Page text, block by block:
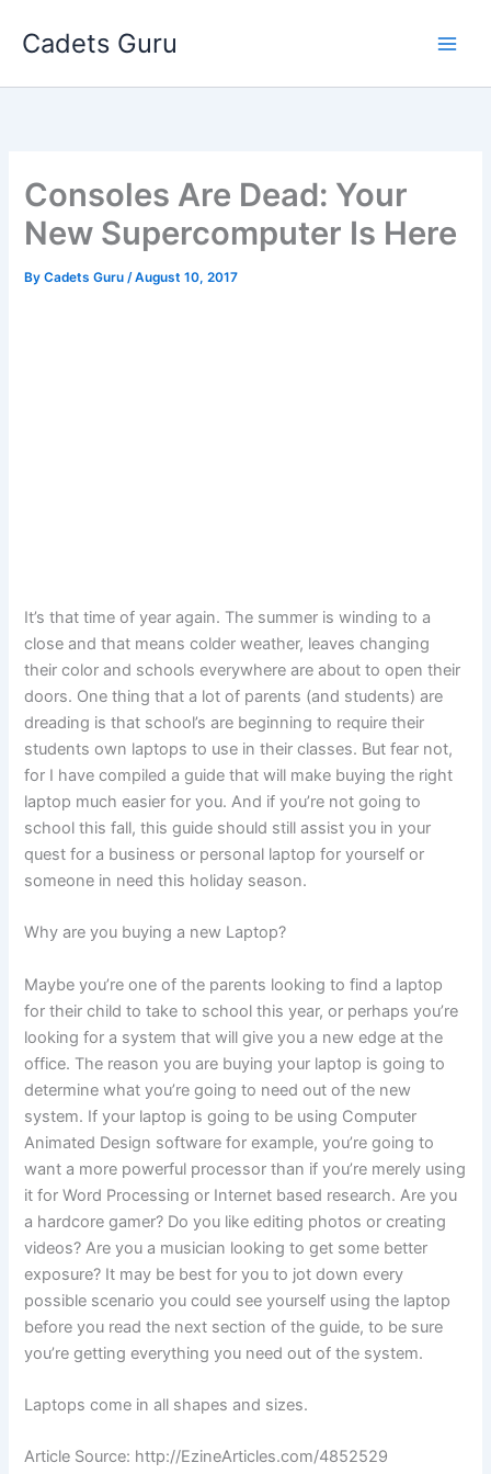
Cadets Guru
Consoles Are Dead: Your
New Supercomputer Is Here
ByCadets Guru/August 10, 2017
It’s that time of year again. The summer is winding to a
close and that means colder weather, leaves changing
their color and schools everywhere are about to open their
doors. One thing that a lot of parents (and students) are
dreading is that school’s are beginning to require their
students own laptops to use in their classes. But fear not,
for I have compiled a guide that will make buying the right
laptop much easier for you. And if you’re not going to
school this fall, this guide should still assist you in your
quest for a business or personal laptop for yourself or
someone in need this holiday season.
Why are you buying a new Laptop?
Maybe you’re one of the parents looking to find a laptop
for their child to take to school this year, or perhaps you’re
looking for a system that will give you a new edge at the
office. The reason you are buying your laptop is going to
determine what you’re going to need out of the new
system. If your laptop is going to be using Computer
Animated Design software for example, you’re going to
want a more powerful processor than if you’re merely using
it for Word Processing or Internet based research. Are you
a hardcore gamer? Do you like editing photos or creating
videos? Are you a musician looking to get some better
exposure? It may be best for you to jot down every
possible scenario you could see yourself using the laptop
before you read the next section of the guide, to be sure
you’re getting everything you need out of the system.
Laptops come in all shapes and sizes.
Article Source: http://EzineArticles.com/4852529